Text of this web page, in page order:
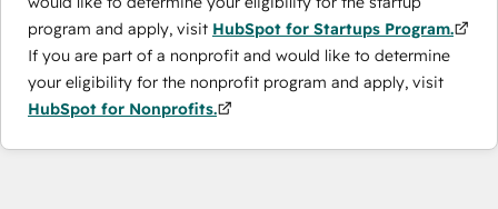
program and apply, visit HubSpot for Startups Program.
If you are part of a nonprofit and would like to determine
your eligibility for the nonprofit program and apply, visit
HubSpot for Nonprofits.